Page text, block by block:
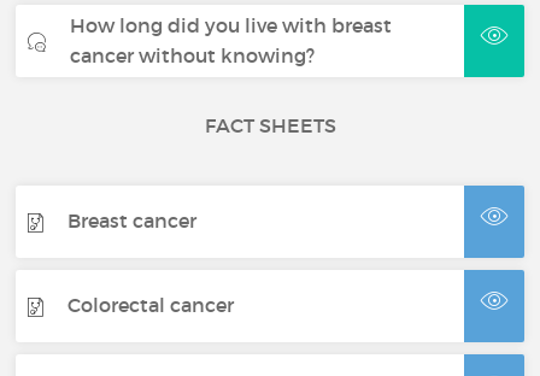
How long did you live with breast
cancer without knowing?
FACT SHEETS
Breast cancer
Colorectal cancer